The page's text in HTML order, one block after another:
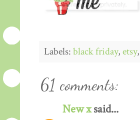
Labels:black friday,etsy,
61 comments:
New xsaid...